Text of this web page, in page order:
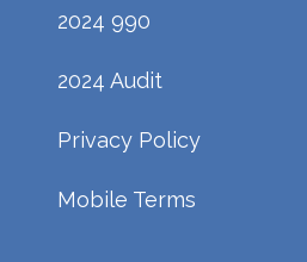
2024 990
2024 Audit
Privacy Policy
Mobile Terms